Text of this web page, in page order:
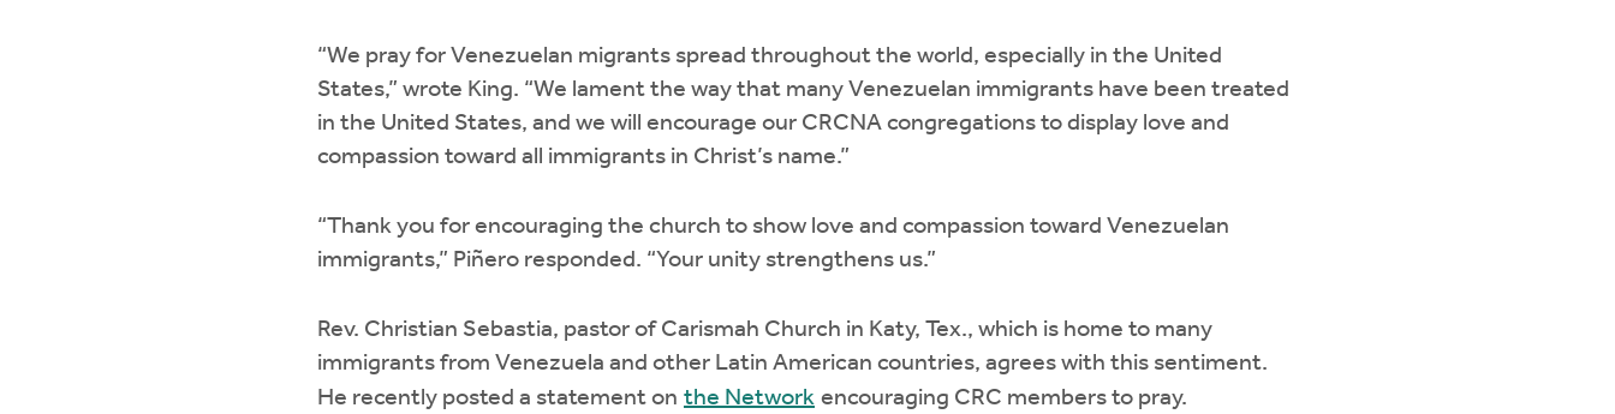
“We pray for Venezuelan migrants spread throughout the world, especially in the United
States,” wrote King. “We lament the way that many Venezuelan immigrants have been treated
in the United States, and we will encourage our CRCNA congregations to display love and
compassion toward all immigrants in Christ’s name.”
“Thank you for encouraging the church to show love and compassion toward Venezuelan
immigrants,” Piñero responded. “Your unity strengthens us.”
Rev. Christian Sebastia, pastor of Carismah Church in Katy, Tex., which is home to many
immigrants from Venezuela and other Latin American countries, agrees with this sentiment.
He recently posted a statement on the Network encouraging CRC members to pray.